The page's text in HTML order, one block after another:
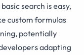
search is easy,
custom formulas
potentially
adapting